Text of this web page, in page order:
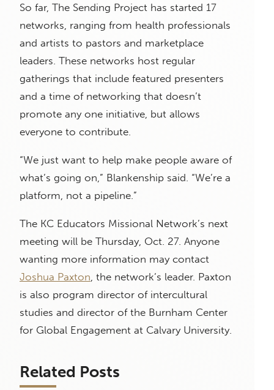
So far, The Sending Project has started 17
networks, ranging from health professionals
and artists to pastors and marketplace
leaders. These networks host regular
gatherings that include featured presenters
and a time of networking that doesn’t
promote any one initiative, but allows
everyone to contribute.
“We just want to help make people aware of
what’s going on,” Blankenship said. “We’re a
platform, not a pipeline.”
The KC Educators Missional Network’s next
meeting will be Thursday, Oct. 27. Anyone
wanting more information may contact
Joshua Paxton , the network’s leader. Paxton
is also program director of intercultural
studies and director of the Burnham Center
for Global Engagement at Calvary University.
Related Posts